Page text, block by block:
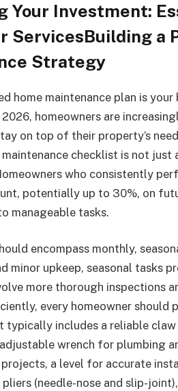
Your Investment:
ServicesBuilding a
Strategy
home maintenance plan is
2026, homeowners are
on top of their property’s
checklist is not just
who consistently
potentially up to 30%, on
manageable tasks.
encompass monthly,
minor upkeep, seasonal tasks
more thorough inspections
every homeowner
typically includes a reliable
wrench for plumbing
a level for accurate
(needle-nose and slip-